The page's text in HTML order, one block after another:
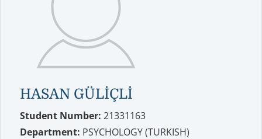
HASAN GÜLİÇLİ
Student Number: 21331163
Department: PSYCHOLOGY (TURKISH)